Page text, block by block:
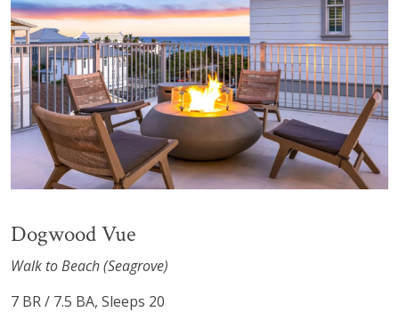
Dogwood Vue
Walk to Beach (Seagrove)
7 BR / 7.5 BA, Sleeps 20